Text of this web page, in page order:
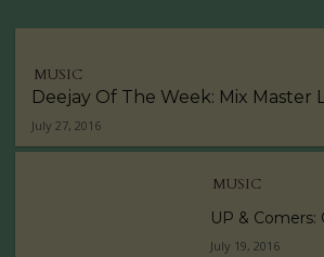
MUSIC
Deejay Of The Week: Mix Master
July 27, 2016
MUSIC
UP &
July 19, 2016